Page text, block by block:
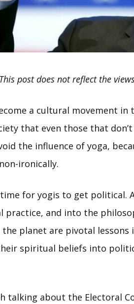
post does not reflect the
a cultural movement in
that even those that
the influence of yoga,
ironically.
for yogis to get political.
practice, and into the
the planet are pivotal lessons
spiritual beliefs into
talking about the Electoral